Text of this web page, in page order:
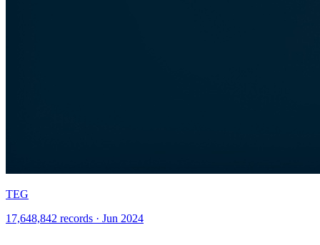
TEG
17,648,842 records · Jun 2024